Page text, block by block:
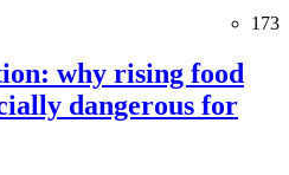
173
why rising food
dangerous for